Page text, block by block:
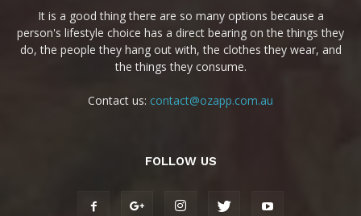
It is a good thing there are so many options because a
person's lifestyle choice has a direct bearing on the things they
do, the people they hang out with, the clothes they wear, and
the things they consume.
Contact us: contact@ozapp.com.au
FOLLOW US